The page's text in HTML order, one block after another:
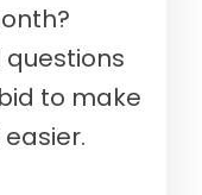
to make